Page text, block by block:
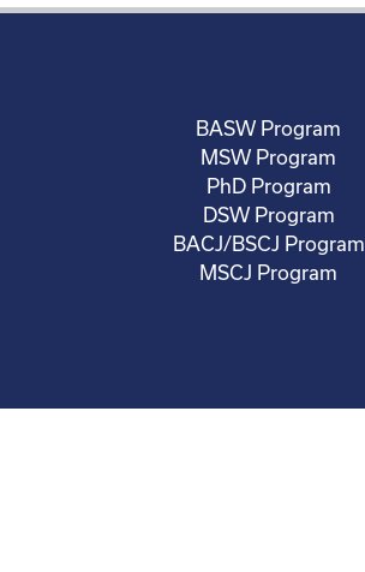
BASW Program
MSW Program
PhD Program
DSW Program
BACJ/BSCJ Program
MSCJ Program